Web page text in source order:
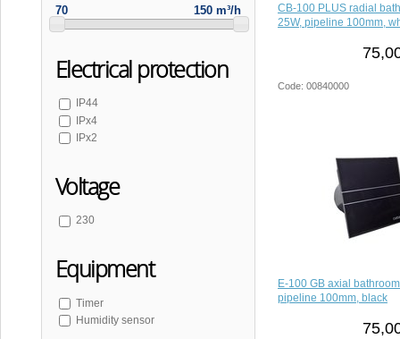
70 150 m³/h
Electrical protection
IP44
IPx4
IPx2
Voltage
230
Equipment
Timer
Humidity sensor
CB-100 PLUS radial
25W, pipeline 100mm,
Code: 00840000
E-100 GB axial
pipeline 100mm, black